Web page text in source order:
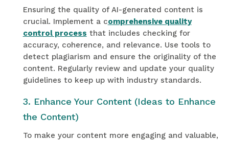
Ensuring the quality of AI-generated content is
crucial. Implement a comprehensive quality
control process that includes checking for
accuracy, coherence, and relevance. Use tools to
detect plagiarism and ensure the originality of the
content. Regularly review and update your quality
guidelines to keep up with industry standards.
3. Enhance Your Content (Ideas to Enhance
the Content)
To make your content more engaging and valuable,